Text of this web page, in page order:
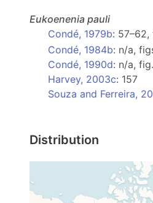
Eukoenenia pauli
Condé, 1979b: 57–62,
Condé, 1984b: n/a,
Condé, 1990d: n/a,
Harvey, 2003c: 157
Souza and Ferreira,
Distribution